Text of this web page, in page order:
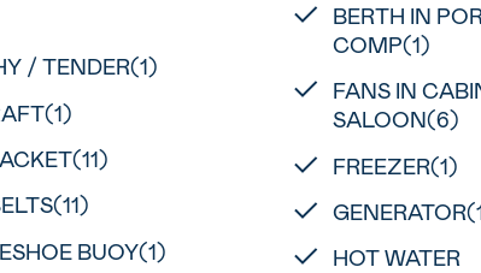
/ TENDER(1)
BUOY(1)
BERTH IN
COMP(1)
FANS IN
SALOON(6)
FREEZER(1)
HOT WATER